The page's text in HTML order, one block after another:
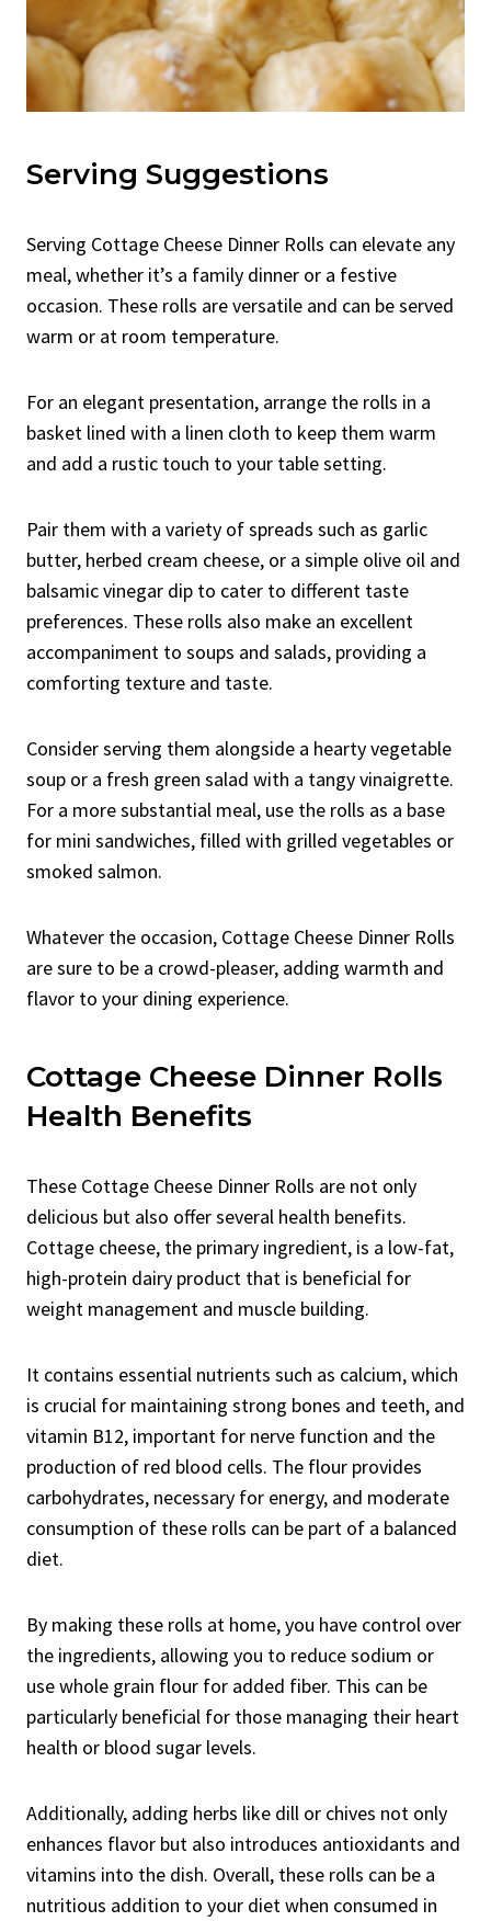
Serving Suggestions
Serving Cottage Cheese Dinner Rolls can elevate any
meal, whether it’s a family dinner or a festive
occasion. These rolls are versatile and can be served
warm or at room temperature.
For an elegant presentation, arrange the rolls in a
basket lined with a linen cloth to keep them warm
and add a rustic touch to your table setting.
Pair them with a variety of spreads such as garlic
butter, herbed cream cheese, or a simple olive oil and
balsamic vinegar dip to cater to different taste
preferences. These rolls also make an excellent
accompaniment to soups and salads, providing a
comforting texture and taste.
Consider serving them alongside a hearty vegetable
soup or a fresh green salad with a tangy vinaigrette.
For a more substantial meal, use the rolls as a base
for mini sandwiches, filled with grilled vegetables or
smoked salmon.
Whatever the occasion, Cottage Cheese Dinner Rolls
are sure to be a crowd-pleaser, adding warmth and
flavor to your dining experience.
Cottage Cheese Dinner Rolls
Health Benefits
These Cottage Cheese Dinner Rolls are not only
delicious but also offer several health benefits.
Cottage cheese, the primary ingredient, is a low-fat,
high-protein dairy product that is beneficial for
weight management and muscle building.
It contains essential nutrients such as calcium, which
is crucial for maintaining strong bones and teeth, and
vitamin B12, important for nerve function and the
production of red blood cells. The flour provides
carbohydrates, necessary for energy, and moderate
consumption of these rolls can be part of a balanced
diet.
By making these rolls at home, you have control over
the ingredients, allowing you to reduce sodium or
use whole grain flour for added fiber. This can be
particularly beneficial for those managing their heart
health or blood sugar levels.
Additionally, adding herbs like dill or chives not only
enhances flavor but also introduces antioxidants and
vitamins into the dish. Overall, these rolls can be a
nutritious addition to your diet when consumed in